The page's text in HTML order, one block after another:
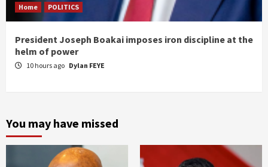
Home POLITICS
President Joseph Boakai imposes iron discipline at the
helm of power
10 hours ago Dylan FEYE
You may have missed